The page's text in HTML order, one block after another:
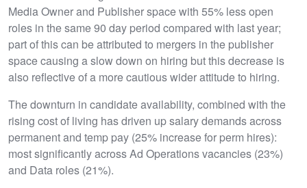
Media Owner and Publisher space with 55% less open
roles in the same 90 day period compared with last year;
part of this can be attributed to mergers in the publisher
space causing a slow down on hiring but this decrease is
also reflective of a more cautious wider attitude to hiring.
The downturn in candidate availability, combined with the
rising cost of living has driven up salary demands across
permanent and temp pay (25% increase for perm hires):
most significantly across Ad Operations vacancies (23%)
and Data roles (21%).